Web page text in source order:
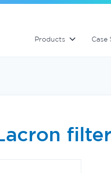
Products Case